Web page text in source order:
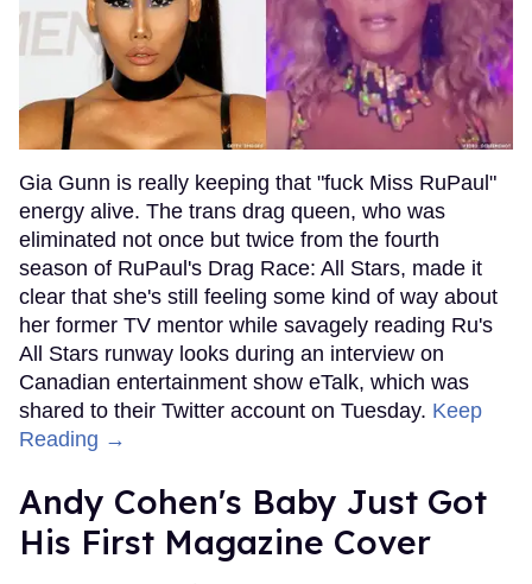
Gia Gunn is really keeping that "fuck Miss RuPaul"
energy alive. The trans drag queen, who was
eliminated not once but twice from the fourth
season of RuPaul's Drag Race: All Stars, made it
clear that she's still feeling some kind of way about
her former TV mentor while savagely reading Ru's
All Stars runway looks during an interview on
Canadian entertainment show eTalk, which was
shared to their Twitter account on Tuesday. Keep
Reading →
Andy Cohen's Baby Just Got
His First Magazine Cover